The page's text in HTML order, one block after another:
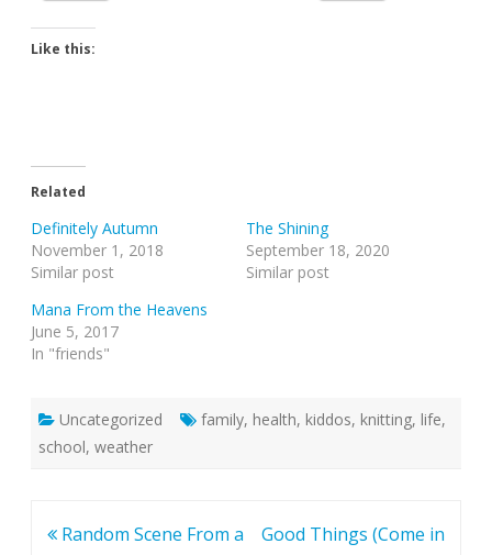
Like this:
Related
Definitely Autumn
November 1, 2018
Similar post
The Shining
September 18, 2020
Similar post
Mana From the Heavens
June 5, 2017
In "friends"
Uncategorized family, health, kiddos, knitting, life,
school, weather
Post
Random Scene From a
Good Things (Come in